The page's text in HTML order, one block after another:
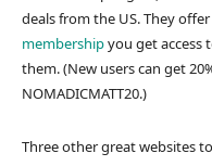
deals from the US. They
membershipyou get access
them. (New users can get
NOMADICMATT20.)
Three other great websites